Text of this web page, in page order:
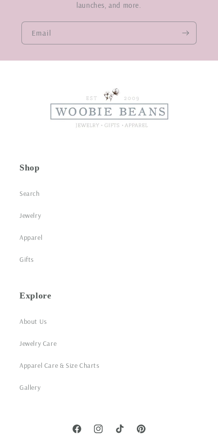
launches, and more.
Email
Shop
Search
Jewelry
Apparel
Gifts
Explore
About Us
Jewelry Care
Apparel Care & Size Charts
Gallery
FacebookInstagramTikTok Pinterest